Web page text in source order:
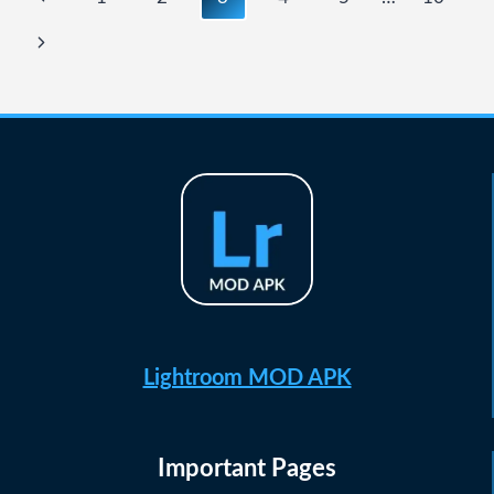
navigation
Page
Next
Lightroom MOD APK
Important Pages